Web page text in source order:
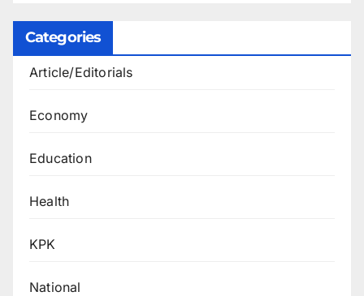
Categories
Article/Editorials
Economy
Education
Health
KPK
National